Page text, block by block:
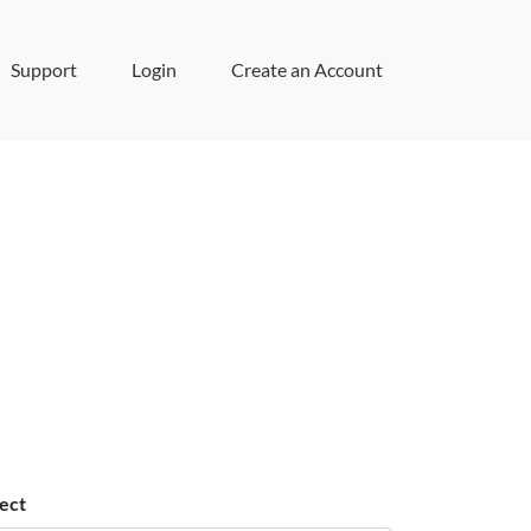
Support Login Create an Account